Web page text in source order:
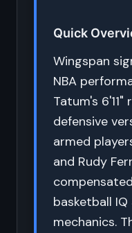
Quick
Wingspan
NBA
Tatum's
defensive
armed
and Rudy
basketball
mechanics.